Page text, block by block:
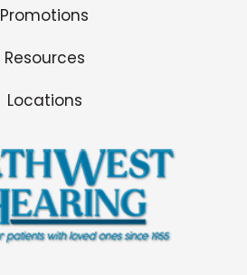
Promotions
Resources
Locations